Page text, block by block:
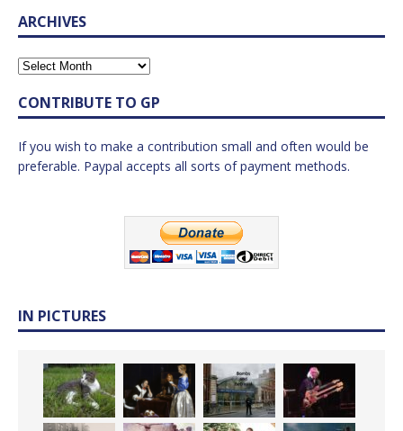
ARCHIVES
CONTRIBUTE TO GP
If you wish to make a contribution small and often would be
preferable. Paypal accepts all sorts of payment methods.
IN PICTURES